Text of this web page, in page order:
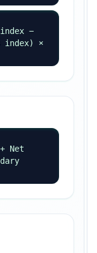
−
index) ×
Net